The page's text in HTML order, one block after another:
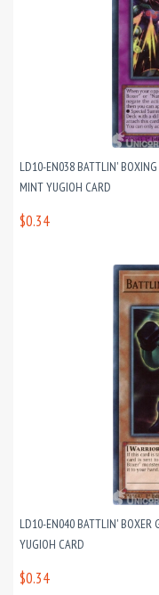
LD10-EN038 BATTLIN' BOXING
MINT YUGIOH CARD
$0.34
LD10-EN040 BATTLIN' BOXER
YUGIOH CARD
$0.34